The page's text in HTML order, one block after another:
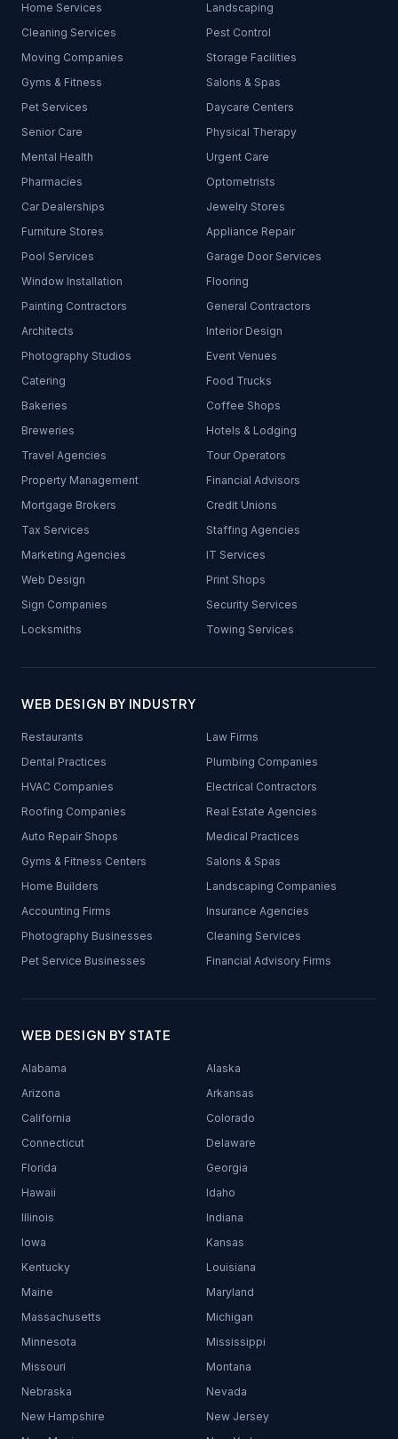
Home Services
Landscaping
Cleaning Services
Pest Control
Moving Companies
Storage Facilities
Gyms & Fitness
Salons & Spas
Pet Services
Daycare Centers
Senior Care
Physical Therapy
Mental Health
Urgent Care
Pharmacies
Optometrists
Car Dealerships
Jewelry Stores
Furniture Stores
Appliance Repair
Pool Services
Garage Door Services
Window Installation
Flooring
Painting Contractors
General Contractors
Architects
Interior Design
Photography Studios
Event Venues
Catering
Food Trucks
Bakeries
Coffee Shops
Breweries
Hotels & Lodging
Travel Agencies
Tour Operators
Property Management
Financial Advisors
Mortgage Brokers
Credit Unions
Tax Services
Staffing Agencies
Marketing Agencies
IT Services
Web Design
Print Shops
Sign Companies
Security Services
Locksmiths
Towing Services
WEB DESIGN BY INDUSTRY
Restaurants
Law Firms
Dental Practices
Plumbing Companies
HVAC Companies
Electrical Contractors
Roofing Companies
Real Estate Agencies
Auto Repair Shops
Medical Practices
Gyms & Fitness Centers
Salons & Spas
Home Builders
Landscaping Companies
Accounting Firms
Insurance Agencies
Photography Businesses
Cleaning Services
Pet Service Businesses
Financial Advisory Firms
WEB DESIGN BY STATE
Alabama
Alaska
Arizona
Arkansas
California
Colorado
Connecticut
Delaware
Florida
Georgia
Hawaii
Idaho
Illinois
Indiana
Iowa
Kansas
Kentucky
Louisiana
Maine
Maryland
Massachusetts
Michigan
Minnesota
Mississippi
Missouri
Montana
Nebraska
Nevada
New Hampshire
New Jersey